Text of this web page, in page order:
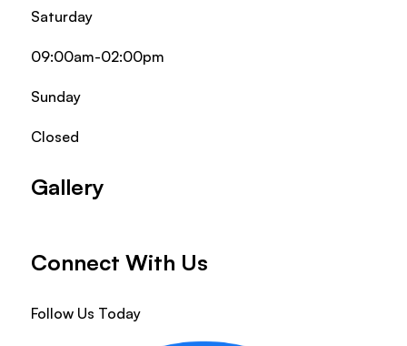
Saturday
09:00am-02:00pm
Sunday
Closed
Gallery
Connect With Us
Follow Us Today